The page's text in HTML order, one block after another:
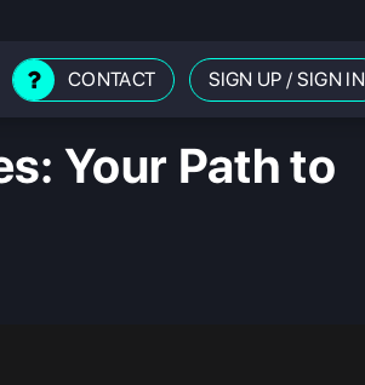
CONTACT SIGN UP / SIGN IN
Your Path to